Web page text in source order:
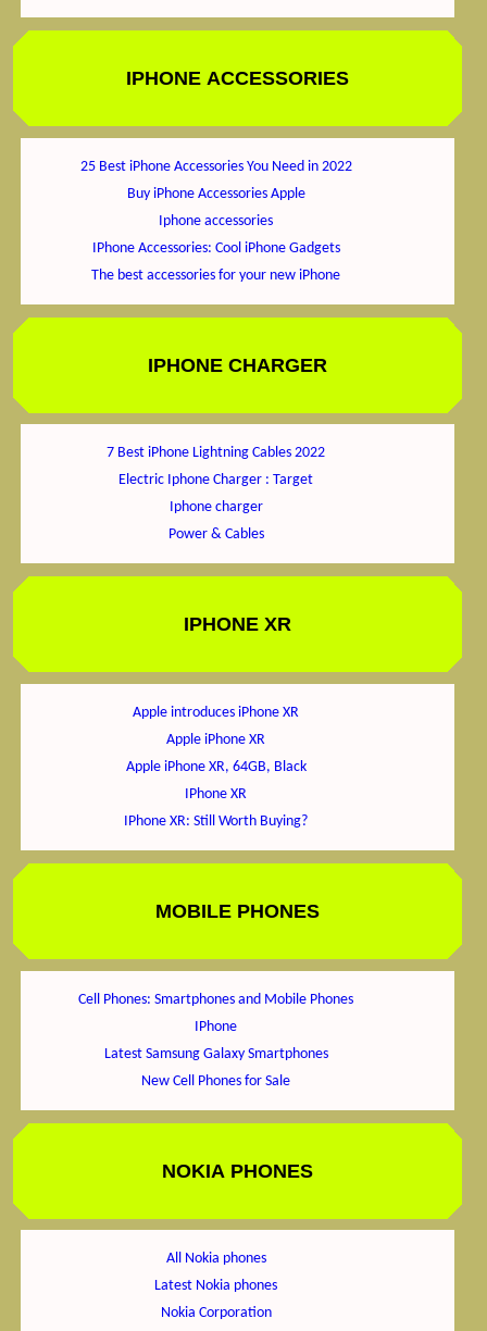
IPHONE ACCESSORIES
25 Best iPhone Accessories You Need in 2022
Buy iPhone Accessories Apple
Iphone accessories
IPhone Accessories: Cool iPhone Gadgets
The best accessories for your new iPhone
IPHONE CHARGER
7 Best iPhone Lightning Cables 2022
Electric Iphone Charger : Target
Iphone charger
Power & Cables
IPHONE XR
Apple introduces iPhone XR
Apple iPhone XR
Apple iPhone XR, 64GB, Black
IPhone XR
IPhone XR: Still Worth Buying?
MOBILE PHONES
Cell Phones: Smartphones and Mobile Phones
IPhone
Latest Samsung Galaxy Smartphones
New Cell Phones for Sale
NOKIA PHONES
All Nokia phones
Latest Nokia phones
Nokia Corporation